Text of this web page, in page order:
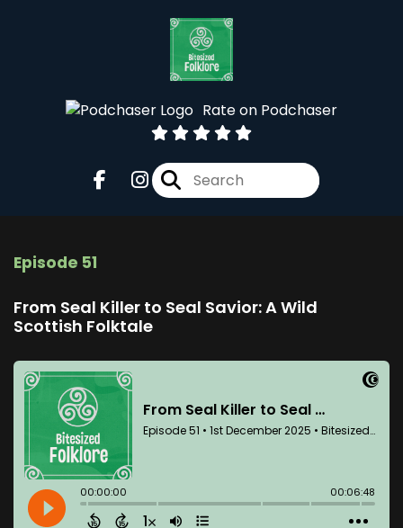
Rate on Podchaser
Episode 51
From Seal Killer to Seal Savior: A Wild
Scottish Folktale